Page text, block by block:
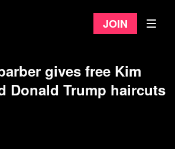
Join
gives free Kim
Donald Trump haircuts